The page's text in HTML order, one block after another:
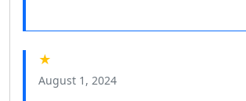
★
August 1, 2024